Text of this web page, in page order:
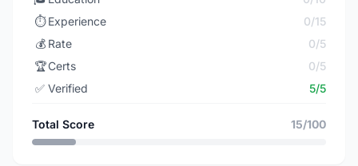
⏱️ Experience
0/15
💰 Rate
0/5
🏆Certs
0/5
✅ Verified 5/5
Total Score 15/100